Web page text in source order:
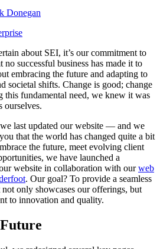
Donegan
about SEI, it’s our commitment to
no successful business has made it to
embracing the future and adapting to
societal shifts. Change is good; change
this fundamental need, we knew it was
ourselves.
we last updated our website — and we
that the world has changed quite a bit
the future, meet evolving client
we have launched a
website in collaboration with ourweb
. Our goal? To provide a seamless
only showcases our offerings, but
to innovation and quality.